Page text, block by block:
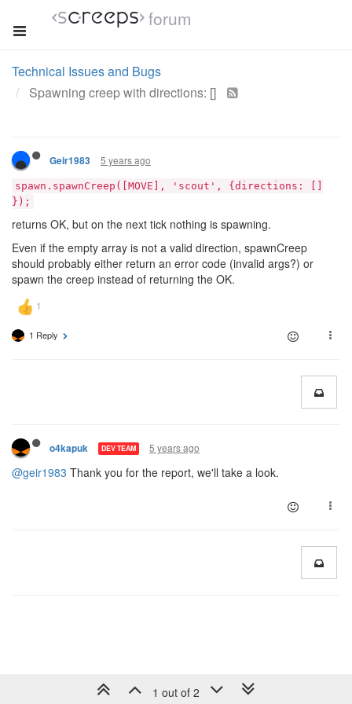
forum
Technical Issues and Bugs
Spawning creep with directions: []
Geir1983 5 years ago
spawn.spawnCreep([MOVE], 'scout', {directions: []
});
returns OK, but on the next tick nothing is spawning.
Even if the empty array is not a valid direction, spawnCreep
should probably either return an error code (invalid args?) or
spawn the creep instead of returning the OK.
1 Reply
o4kapuk DEV TEAM 5 years ago
@geir1983 Thank you for the report, we'll take a look.
1 out of 2